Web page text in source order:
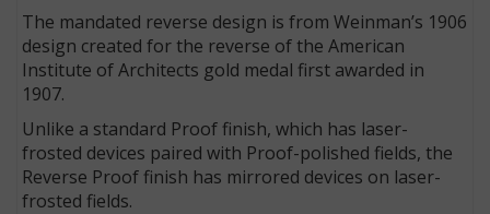
The mandated reverse design is from Weinman’s 1906
design created for the reverse of the American
Institute of Architects gold medal first awarded in
1907.
Unlike a standard Proof finish, which has laser-
frosted devices paired with Proof-polished fields, the
Reverse Proof finish has mirrored devices on laser-
frosted fields.